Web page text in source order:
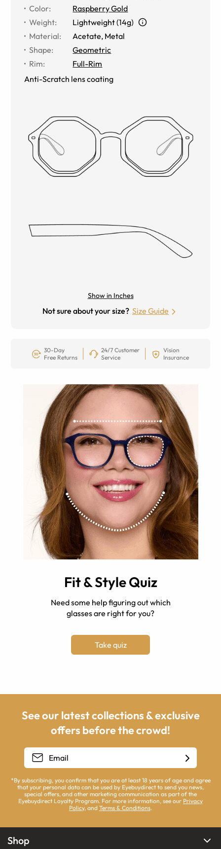
Color:
Raspberry Gold
Weight:
Lightweight (14g)
Material: Acetate, Metal
Shape:
Geometric
Rim:
Full-Rim
Anti-Scratch lens coating
Show in Inches
Not sure about your size? Size Guide
30-Day
Free Returns
24/7 Customer
Service
Vision
Insurance
Fit & Style Quiz
Need some help figuring out which
glasses are right for you?
Take quiz
See our latest collections & exclusive
offers before the crowd!
*By subscribing, you confirm that you are at least 18 years of age and agree
that your personal data can be used by Eyebuydirect to send you news,
special offers, and other marketing communication as part of the
Eyebuydirect Loyalty Program. For more information, see our Privacy
Policy, and Terms & Conditions.
Shop